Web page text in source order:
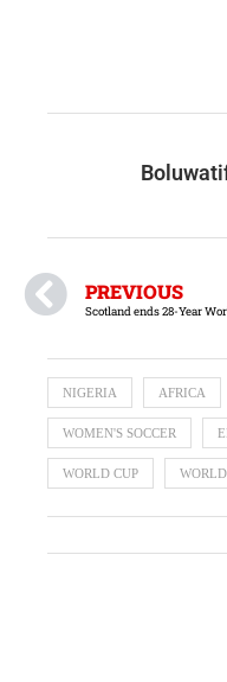
PREVIOUS
NIGERIA AFRICA
WOMEN'S SOCCER
WORLD CUP